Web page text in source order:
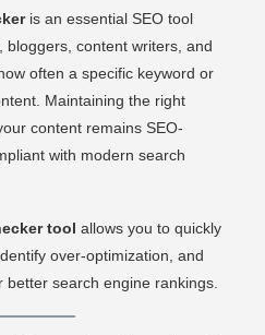
is an essential SEO tool
bloggers, content writers, and
often a specific keyword or
Maintaining the right
content remains SEO-
with modern search
tool allows you to quickly
over-optimization, and
search engine rankings.